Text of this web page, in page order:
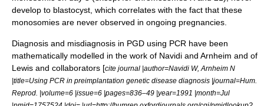
develop to blastocyst, which correlates with the fact that these
monosomies are never observed in ongoing pregnancies.
Diagnosis and misdiagnosis in PGD using PCR have been
mathematically modelled in the work of Navidi and Arnheim and of
Lewis and collaborators [cite journal |author=Navidi W, Arnheim N
|title=Using PCR in preimplantation genetic disease diagnosis |journal=Hum.
Reprod. |volume=6 |issue=6 |pages=836–49 |year=1991 |month=Jul